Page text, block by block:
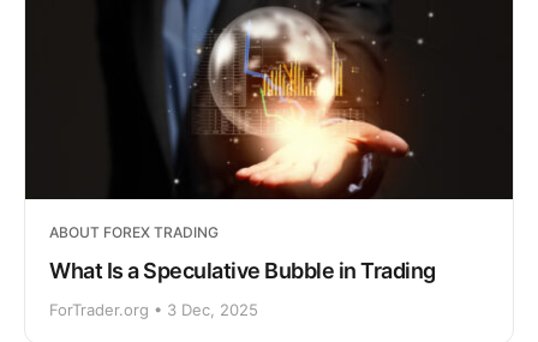
ABOUT FOREX TRADING
What Is a Speculative Bubble in Trading
ForTrader.org • 3 Dec, 2025